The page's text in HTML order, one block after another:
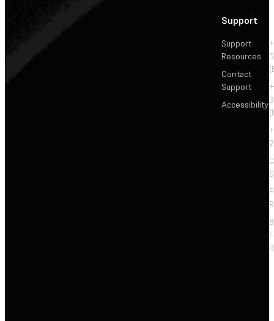
Support
Support
Resources
Contact
Support
Accessibility